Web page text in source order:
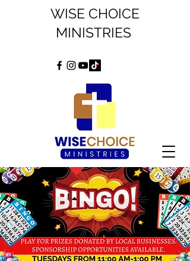
WISE CHOICE
MINISTRIES